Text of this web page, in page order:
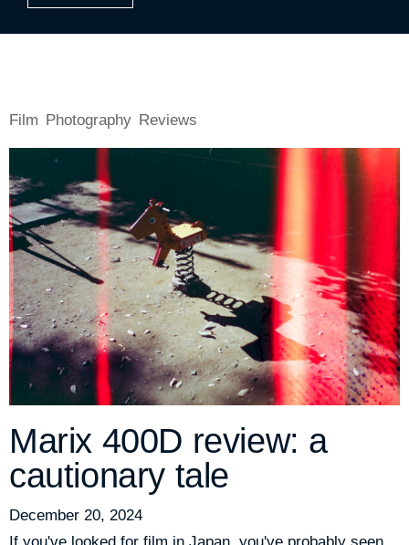
Film Photography Reviews
Marix 400D review: a
cautionary tale
December 20, 2024